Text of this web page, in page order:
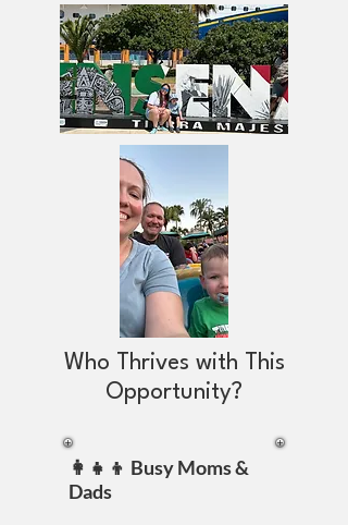
Who Thrives with This
Opportunity?
👩‍👧‍👦 Busy Moms &
Dads